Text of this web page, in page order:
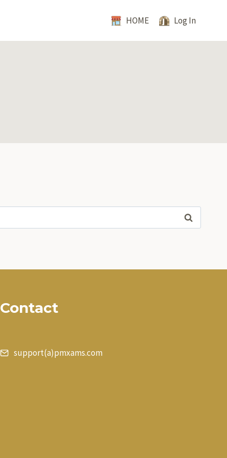
HOME Log In
Contact
support(a)pmxams.com